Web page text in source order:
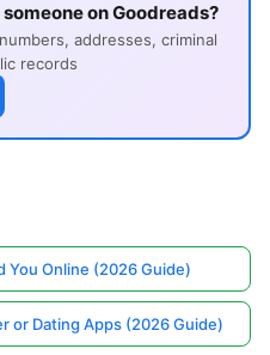
on Goodreads?
addresses, criminal
records
You Online (2026 Guide)
or Dating Apps (2026 Guide)